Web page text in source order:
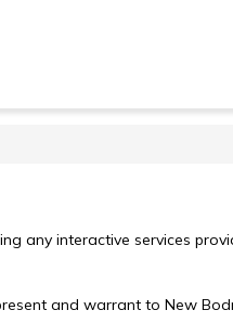
any interactive services
and warrant to New